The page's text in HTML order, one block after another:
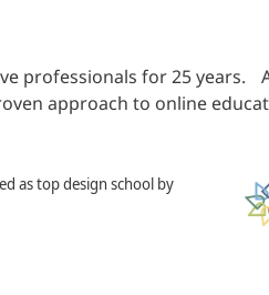
professionals for 25 years.
approach to online
as top design school by